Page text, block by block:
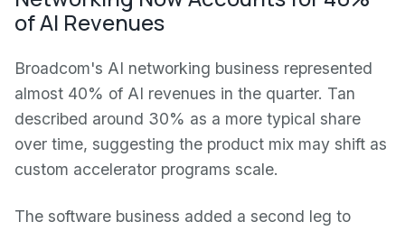
of AI Revenues
Broadcom's AI networking business represented
almost 40% of AI revenues in the quarter. Tan
described around 30% as a more typical share
over time, suggesting the product mix may shift as
custom accelerator programs scale.
The software business added a second leg to